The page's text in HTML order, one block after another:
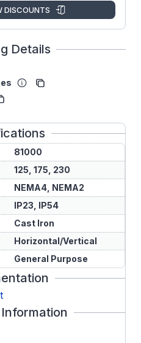
DISCOUNTS
Details
81000
125, 175, 230
NEMA4, NEMA2
IP23, IP54
Cast Iron
Horizontal/Vertical
General Purpose